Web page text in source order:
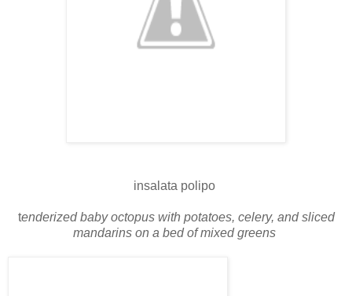
insalata polipo
tenderized baby octopus with potatoes, celery, and sliced
mandarins on a bed of mixed greens